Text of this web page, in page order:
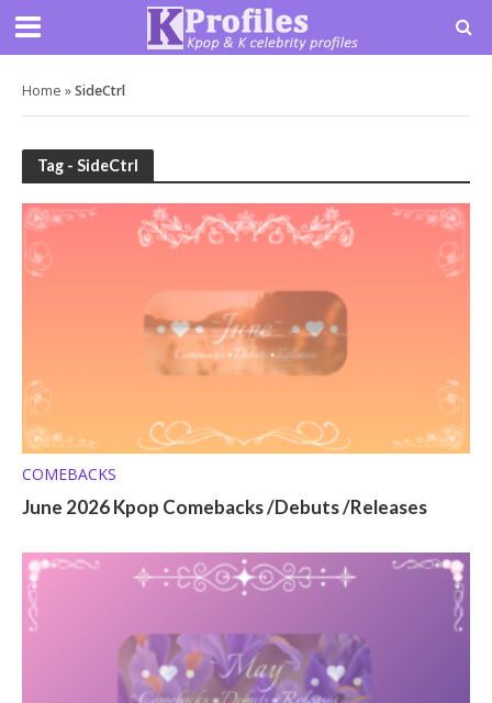
Home »SideCtrl
Tag - SideCtrl
COMEBACKS
June 2026 Kpop Comebacks /Debuts /Releases